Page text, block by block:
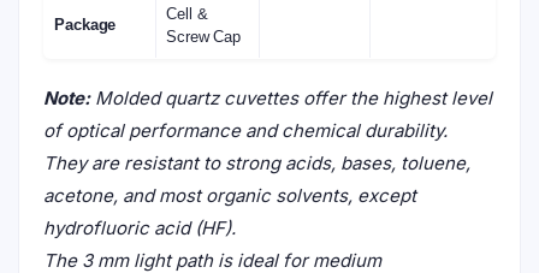
Package
Cell &
Screw Cap
Note:Molded quartz cuvettes offer the highest level
of optical performance and chemical durability.
They are resistant to strong acids, bases, toluene,
acetone, and most organic solvents, except
hydrofluoric acid (HF).
The 3 mm light path is ideal for medium